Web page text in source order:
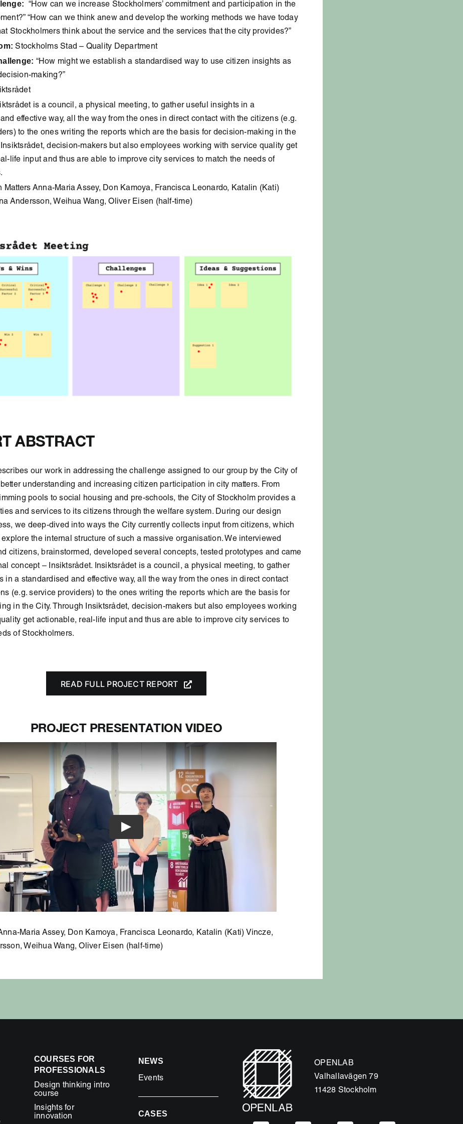
“How can we increase Stockholmers’ commitment and participation in the
“How can we think anew and develop the working methods we have today
Stockholmers think about the service and the services that the city provides?”
Stockholms Stad – Quality Department
“How might we establish a standardised way to use citizen insights as
making?”
is a council, a physical meeting, to gather useful insights in a
effective way, all the way from the ones in direct contact with the citizens (e.g.
to the ones writing the reports which are the basis for decision-making in the
Insiktsrådet, decision-makers but also employees working with service quality get
life input and thus are able to improve city services to match the needs of
Matters Anna-Maria Assey, Don Kamoya, Francisca Leonardo, Katalin (Kati)
Andersson, Weihua Wang, Oliver Eisen (half-time)
ABSTRACT
our work in addressing the challenge assigned to our group by the City of
understanding and increasing citizen participation in city matters. From
pools to social housing and pre-schools, the City of Stockholm provides a
and services to its citizens through the welfare system. During our design
we deep-dived into ways the City currently collects input from citizens, which
the internal structure of such a massive organisation. We interviewed
citizens, brainstormed, developed several concepts, tested prototypes and came
concept – Insiktsrådet. Insiktsrådet is a council, a physical meeting, to gather
in a standardised and effective way, all the way from the ones in direct contact
(e.g. service providers) to the ones writing the reports which are the basis for
in the City. Through Insiktsrådet, decision-makers but also employees working
get actionable, real-life input and thus are able to improve city services to
of Stockholmers.
READ FULL PROJECT REPORT
PROJECT PRESENTATION VIDEO
Maria Assey, Don Kamoya, Francisca Leonardo, Katalin (Kati) Vincze,
Weihua Wang, Oliver Eisen (half-time)
COURSES FOR
PROFESSIONALS
Design thinking intro
course
Insights for
innovation
NEWS
Events
CASES
OPENLAB
Valhallavägen 79
11428 Stockholm